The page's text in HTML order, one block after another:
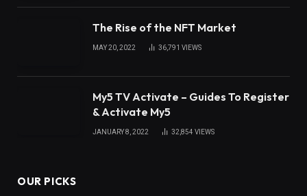
The Rise of the NFT Market
MAY 20, 2022 36,791 VIEWS
My5 TV Activate – Guides To Register
& Activate My5
JANUARY 8, 2022 32,854 VIEWS
OUR PICKS